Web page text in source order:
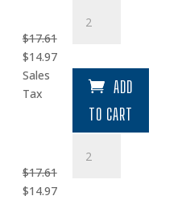
$17.61
Original
price
was:
$14.97Current
$14.97.
Sales
Tax
Key
ADD
TO CART
$17.61
Original
$14.97Current
Key